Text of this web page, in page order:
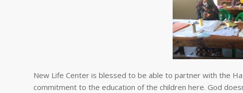
New Life Center is blessed to be able to partner with the
commitment to the education of the children here. God